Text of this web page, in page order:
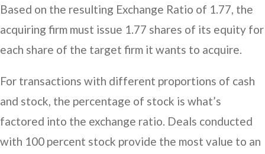
Based on the resulting Exchange Ratio of 1.77, the
acquiring firm must issue 1.77 shares of its equity for
each share of the target firm it wants to acquire.
For transactions with different proportions of cash
and stock, the percentage of stock is what’s
factored into the exchange ratio. Deals conducted
with 100 percent stock provide the most value to an